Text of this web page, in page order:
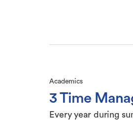
Academics
3 Time
Every year during